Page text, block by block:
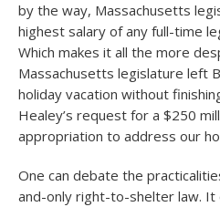
by the way, Massachusetts
highest salary of any full-time
Which makes it all the more
Massachusetts legislature left
holiday vacation without
Healey’s request for a $250
appropriation to address our
One can debate the
and-only right-to-shelter law.